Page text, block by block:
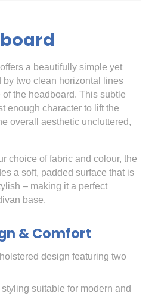
offers a beautifully simple yet
two clean horizontal lines
the headboard. This subtle
enough character to lift the
overall aesthetic uncluttered,
choice of fabric and colour, the
a soft, padded surface that is
– making it a perfect
base.
& Comfort
design featuring two
suitable for modern and